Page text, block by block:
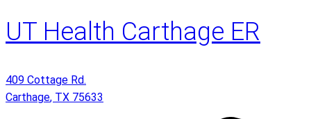
UT Health Carthage ER
409 Cottage Rd.
Carthage, TX 75633